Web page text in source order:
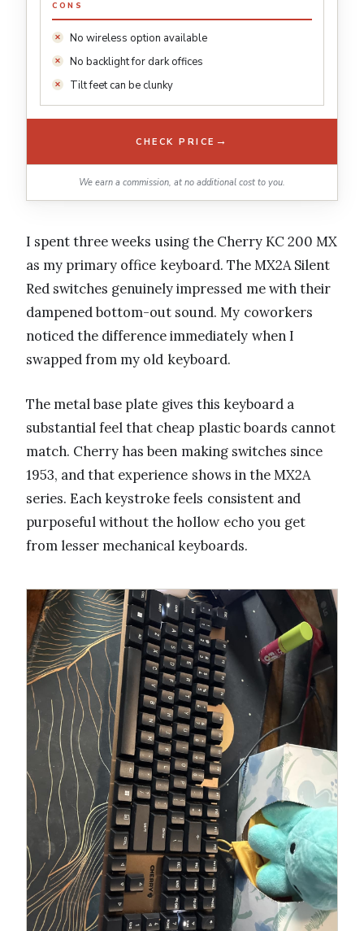
CONS
No wireless option available
No backlight for dark offices
Tilt feet can be clunky
CHECK PRICE →
We earn a commission, at no additional cost to you.
I spent three weeks using the Cherry KC 200 MX
as my primary office keyboard. The MX2A Silent
Red switches genuinely impressed me with their
dampened bottom-out sound. My coworkers
noticed the difference immediately when I
swapped from my old keyboard.
The metal base plate gives this keyboard a
substantial feel that cheap plastic boards cannot
match. Cherry has been making switches since
1953, and that experience shows in the MX2A
series. Each keystroke feels consistent and
purposeful without the hollow echo you get
from lesser mechanical keyboards.